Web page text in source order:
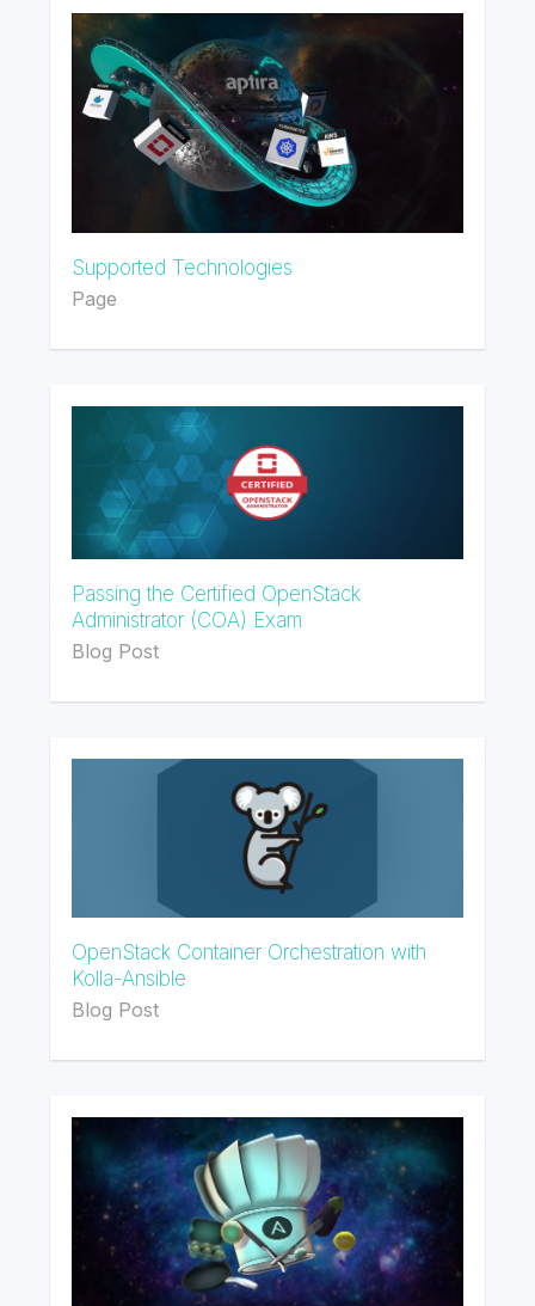
Supported Technologies
Page
Passing the Certified OpenStack
Administrator (COA) Exam
Blog Post
OpenStack Container Orchestration with
Kolla-Ansible
Blog Post